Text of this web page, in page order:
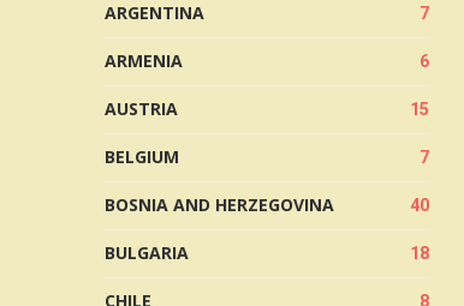
ARGENTINA 7
ARMENIA 6
AUSTRIA 15
BELGIUM 7
BOSNIA AND HERZEGOVINA 40
BULGARIA 18
CHILE 8